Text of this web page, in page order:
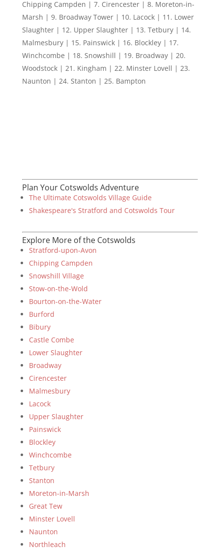
Chipping Campden | 7. Cirencester | 8. Moreton-in-
Marsh | 9. Broadway Tower | 10. Lacock | 11. Lower
Slaughter | 12. Upper Slaughter | 13. Tetbury | 14.
Malmesbury | 15. Painswick | 16. Blockley | 17.
Winchcombe | 18. Snowshill | 19. Broadway | 20.
Woodstock | 21. Kingham | 22. Minster Lovell | 23.
Naunton | 24. Stanton | 25. Bampton
Plan Your Cotswolds Adventure
The Ultimate Cotswolds Village Guide
Shakespeare's Stratford and Cotswolds Tour
Explore More of the Cotswolds
Stratford-upon-Avon
Chipping Campden
Snowshill Village
Stow-on-the-Wold
Bourton-on-the-Water
Burford
Bibury
Castle Combe
Lower Slaughter
Broadway
Cirencester
Malmesbury
Lacock
Upper Slaughter
Painswick
Blockley
Winchcombe
Tetbury
Stanton
Moreton-in-Marsh
Great Tew
Minster Lovell
Naunton
Northleach